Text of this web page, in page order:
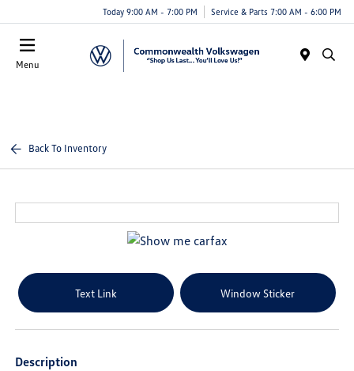
Today 9:00 AM - 7:00 PM Service & Parts 7:00 AM - 6:00 PM
Menu
Back To Inventory
Text Link Window Sticker
Description